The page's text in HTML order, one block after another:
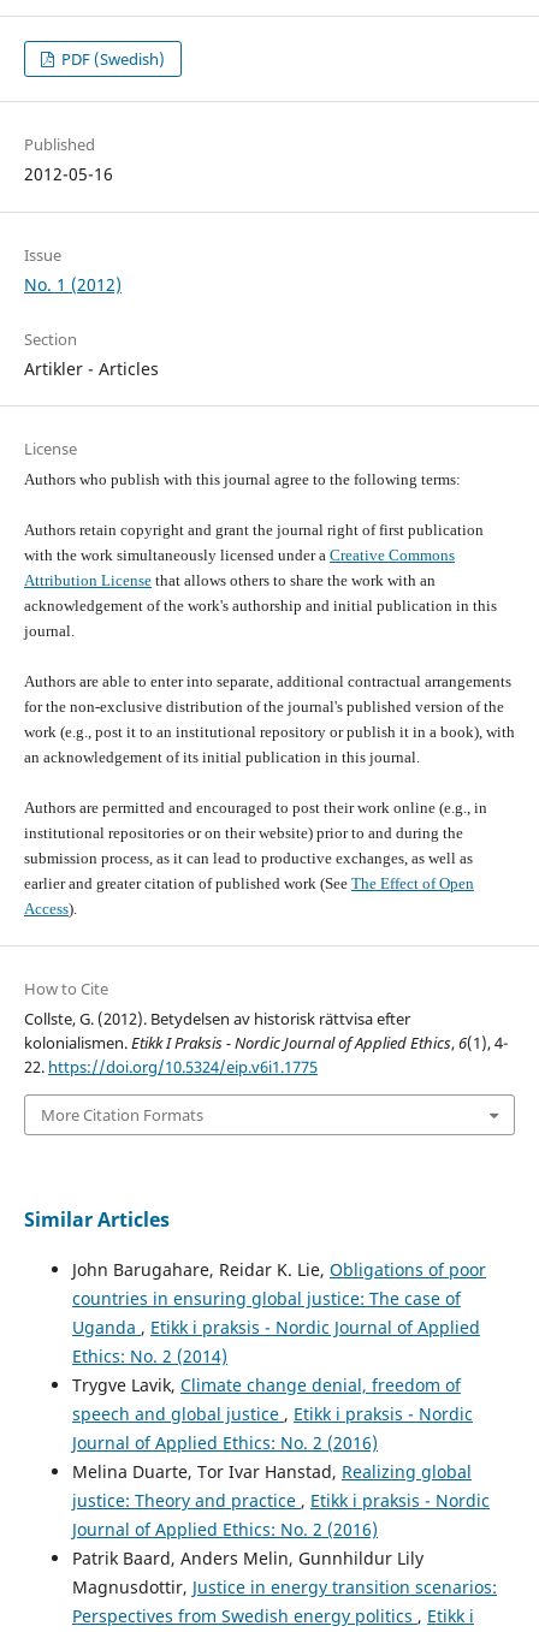
PDF (Swedish)
Published
2012-05-16
Issue
No. 1 (2012)
Section
Artikler - Articles
License
Authors who publish with this journal agree to the following terms:
Authors retain copyright and grant the journal right of first publication
with the work simultaneously licensed under a Creative Commons
Attribution Licensethat allows others to share the work with an
acknowledgement of the work's authorship and initial publication in this
journal.
Authors are able to enter into separate, additional contractual arrangements
for the non-exclusive distribution of the journal's published version of the
work (e.g., post it to an institutional repository or publish it in a book), with
an acknowledgement of its initial publication in this journal.
Authors are permitted and encouraged to post their work online (e.g., in
institutional repositories or on their website) prior to and during the
submission process, as it can lead to productive exchanges, as well as
earlier and greater citation of published work (See The Effect of Open
Access).
How to Cite
Collste, G. (2012). Betydelsen av historisk rättvisa efter
kolonialismen.Etikk I Praksis - Nordic Journal of Applied Ethics,6(1), 4-
22. https://doi.org/10.5324/eip.v6i1.1775
More Citation Formats
Similar Articles
John Barugahare, Reidar K. Lie, Obligations of poor
countries in ensuring global justice: The case of
Uganda , Etikk i praksis - Nordic Journal of Applied
Ethics: No. 2 (2014)
Trygve Lavik, Climate change denial, freedom of
speech and global justice , Etikk i praksis - Nordic
Journal of Applied Ethics: No. 2 (2016)
Melina Duarte, Tor Ivar Hanstad, Realizing global
justice: Theory and practice , Etikk i praksis - Nordic
Journal of Applied Ethics: No. 2 (2016)
Patrik Baard, Anders Melin, Gunnhildur Lily
Magnusdottir, Justice in energy transition scenarios:
Perspectives from Swedish energy politics , Etikk i